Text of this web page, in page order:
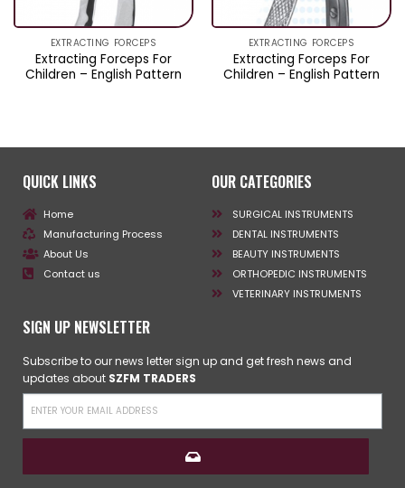
EXTRACTING FORCEPS
Extracting Forceps For
Children – English Pattern
EXTRACTING FORCEPS
Extracting Forceps For
Children – English Pattern
QUICK LINKS
Home
Manufacturing Process
About Us
Contact us
OUR CATEGORIES
SURGICAL INSTRUMENTS
DENTAL INSTRUMENTS
BEAUTY INSTRUMENTS
ORTHOPEDIC INSTRUMENTS
VETERINARY INSTRUMENTS
SIGN UP NEWSLETTER
Subscribe to our news letter sign up and get fresh news and
updates about SZFM TRADERS